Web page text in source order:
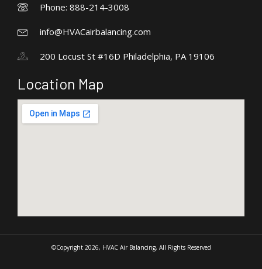
Phone: 888-214-3008
info@HVACairbalancing.com
200 Locust St #16D Philadelphia, PA 19106
Location Map
©Copyright 2026, HVAC Air Balancing, All Rights Reserved